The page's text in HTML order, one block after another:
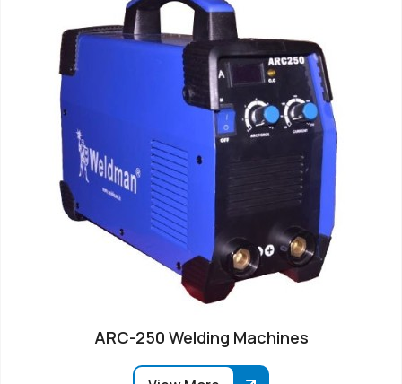
ARC-250 Welding Machines